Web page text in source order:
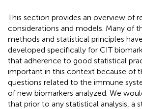
This section provides an overview of
considerations and models. Many of
methods and statistical principles
developed specifically for CIT
that adherence to good statistical
important in this context because of
questions related to the immune
of new biomarkers analyzed. We
that prior to any statistical analysis, a